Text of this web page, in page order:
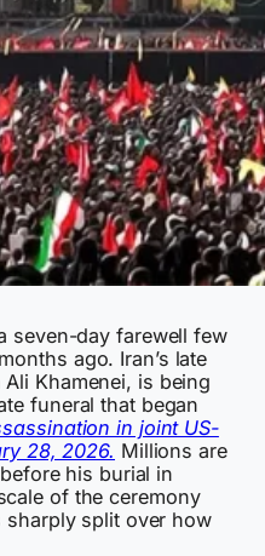
seven-day farewell few
ago. Iran’s late
Ali Khamenei, is being
funeral that began
in joint US-
28, 2026. Millions are
his burial in
of the ceremony
sharply split over how